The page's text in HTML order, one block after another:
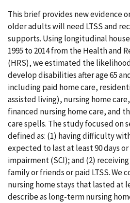
This brief provides new evidence
older adults will need LTSS and
supports. Using longitudinal
1995 to 2014 from the Health and
(HRS), we estimated the
develop disabilities after age 65
including paid home care,
assisted living), nursing home
financed nursing home care, and
care spells. The study focused on
defined as: (1) having difficulty
expected to last at least 90 days
impairment (SCI); and (2)
family or friends or paid LTSS. We
nursing home stays that lasted at
describe as long-term nursing